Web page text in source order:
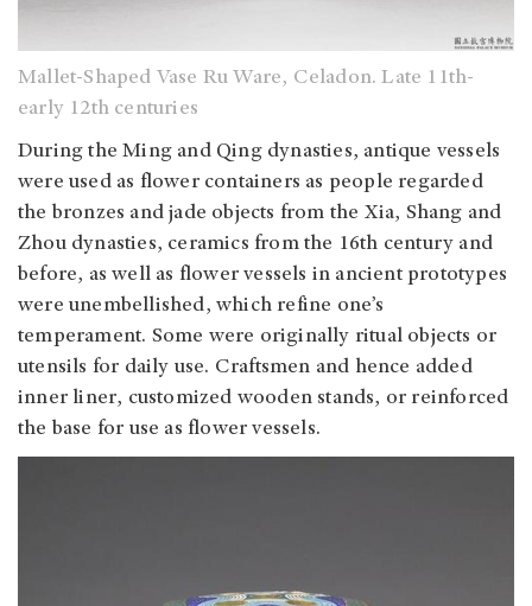
Mallet-Shaped Vase Ru Ware, Celadon. Late 11th-
early 12th centuries
During the Ming and Qing dynasties, antique vessels
were used as flower containers as people regarded
the bronzes and jade objects from the Xia, Shang and
Zhou dynasties, ceramics from the 16th century and
before, as well as flower vessels in ancient prototypes
were unembellished, which refine one’s
temperament. Some were originally ritual objects or
utensils for daily use. Craftsmen and hence added
inner liner, customized wooden stands, or reinforced
the base for use as flower vessels.